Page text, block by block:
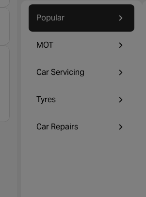
Popular
MOT
Car Servicing
Tyres
Car Repairs